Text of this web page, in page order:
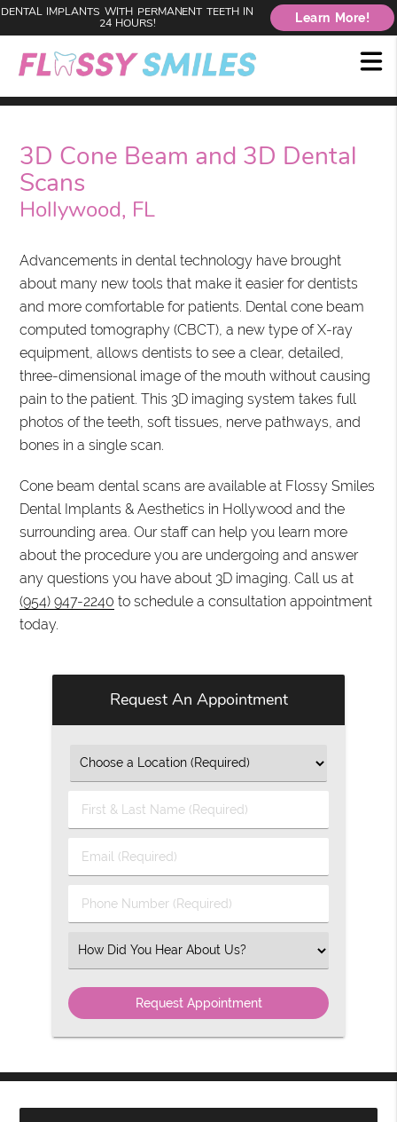
DENTAL IMPLANTS WITH PERMANENT TEETH IN
24 HOURS!
Learn More!
3D Cone Beam and 3D Dental
Scans
Hollywood, FL
Advancements in dental technology have brought
about many new tools that make it easier for dentists
and more comfortable for patients. Dental cone beam
computed tomography (CBCT), a new type of X-ray
equipment, allows dentists to see a clear, detailed,
three-dimensional image of the mouth without causing
pain to the patient. This 3D imaging system takes full
photos of the teeth, soft tissues, nerve pathways, and
bones in a single scan.
Cone beam dental scans are available at Flossy Smiles
Dental Implants & Aesthetics in Hollywood and the
surrounding area. Our staff can help you learn more
about the procedure you are undergoing and answer
any questions you have about 3D imaging. Call us at
(954) 947-2240 to schedule a consultation appointment
today.
Request An Appointment
First
&
Name
Email
(Required)
Phone
Number
Select
an
Option